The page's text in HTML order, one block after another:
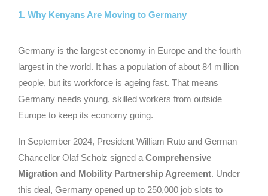
1. Why Kenyans Are Moving to Germany
Germany is the largest economy in Europe and the fourth
largest in the world. It has a population of about 84 million
people, but its workforce is ageing fast. That means
Germany needs young, skilled workers from outside
Europe to keep its economy going.
In September 2024, President William Ruto and German
Chancellor Olaf Scholz signed a Comprehensive
Migration and Mobility Partnership Agreement. Under
this deal, Germany opened up to 250,000 job slots to